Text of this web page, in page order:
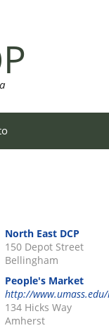
North East DCP
150 Depot Street
Bellingham
People's Market
http://
134 Hicks Way
Amherst